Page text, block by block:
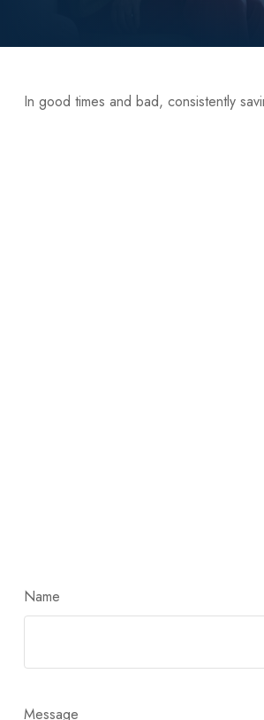
In good times and bad, consistently
Name
Message